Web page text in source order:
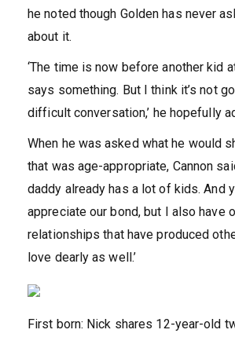
he noted though Golden has never
about it.
‘The time is now before another kid
says something. But I think it’s not
difficult conversation,’ he hopefully
When he was asked what he would
that was age-appropriate, Cannon
daddy already has a lot of kids. And
appreciate our bond, but I also have
relationships that have produced
love dearly as well.’
First born: Nick shares 12-year-old